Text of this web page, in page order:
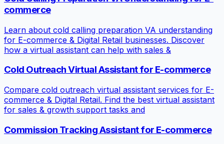
commerce
Learn about cold calling preparation VA understanding
for E-commerce & Digital Retail businesses. Discover
how a virtual assistant can help with sales &
Cold Outreach Virtual Assistant for E-commerce
Compare cold outreach virtual assistant services for E-
commerce & Digital Retail. Find the best virtual assistant
for sales & growth support tasks and
Commission Tracking Assistant for E-commerce